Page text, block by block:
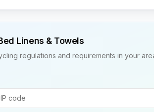
Linens & Towels
regulations and requirements in your